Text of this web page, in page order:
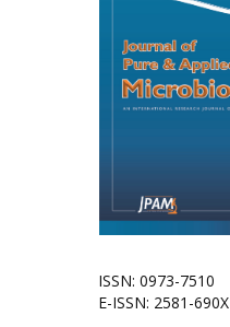
ISSN: 0973-7510
E-ISSN: 2581-690X